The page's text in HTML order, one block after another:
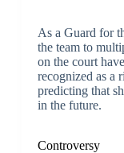
As a Guard for
the team to
on the court
recognized as a
predicting that
in the future.
Controversy